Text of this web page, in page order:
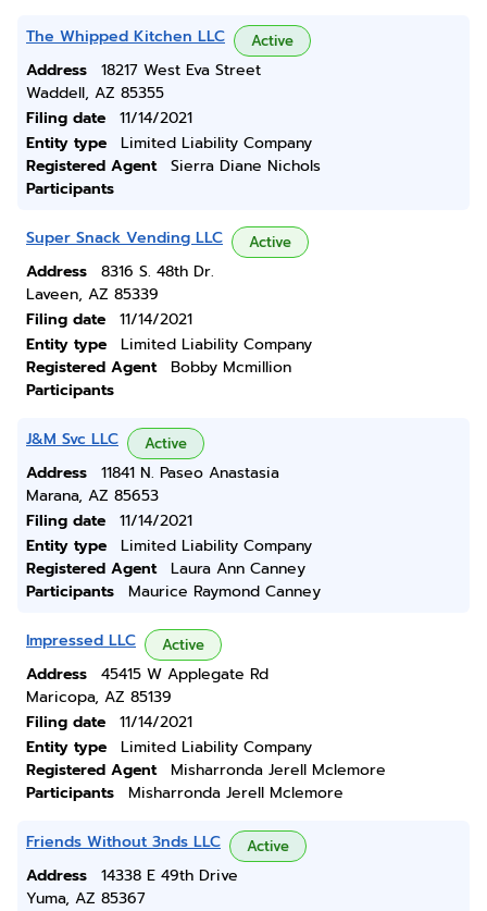
The Whipped Kitchen LLC Active
Address
18217 West Eva Street
Waddell, AZ 85355
Filing date
11/14/2021
Entity type
Limited Liability Company
Registered Agent
Sierra Diane Nichols
Participants
Super Snack Vending LLC Active
Address
8316 S. 48th Dr.
Laveen, AZ 85339
Filing date
11/14/2021
Entity type
Limited Liability Company
Registered Agent
Bobby Mcmillion
Participants
J&M Svc LLC Active
Address
11841 N. Paseo Anastasia
Marana, AZ 85653
Filing date
11/14/2021
Entity type
Limited Liability Company
Registered Agent
Laura Ann Canney
Participants
Maurice Raymond Canney
Impressed LLC Active
Address
45415 W Applegate Rd
Maricopa, AZ 85139
Filing date
11/14/2021
Entity type
Limited Liability Company
Registered Agent
Misharronda Jerell Mclemore
Participants
Misharronda Jerell Mclemore
Friends Without 3nds LLC Active
Address
14338 E 49th Drive
Yuma, AZ 85367